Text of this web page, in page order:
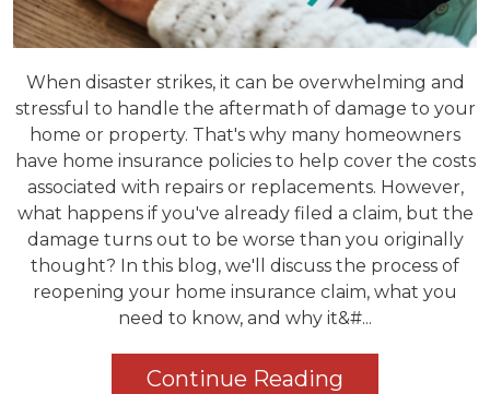
When disaster strikes, it can be overwhelming and
stressful to handle the aftermath of damage to your
home or property. That's why many homeowners
have home insurance policies to help cover the costs
associated with repairs or replacements. However,
what happens if you've already filed a claim, but the
damage turns out to be worse than you originally
thought? In this blog, we'll discuss the process of
reopening your home insurance claim, what you
need to know, and why it&#...
Continue Reading